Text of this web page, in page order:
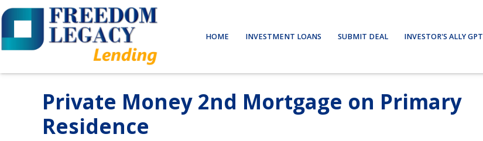
HOME INVESTMENT LOANS SUBMIT DEAL INVESTOR'S ALLY GPT
Private Money 2nd Mortgage on Primary
Residence